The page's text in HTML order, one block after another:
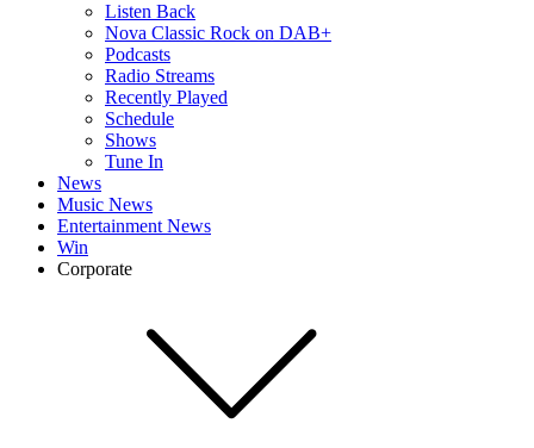
Listen Back
Nova Classic Rock on DAB+
Podcasts
Radio Streams
Recently Played
Schedule
Shows
Tune In
News
Music News
Entertainment News
Win
Corporate